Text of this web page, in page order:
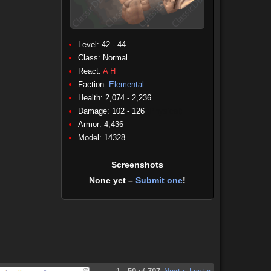
Level: 42 - 44
Class: Normal
React: A H
Faction: Elemental
Health: 2,074 - 2,236
Damage: 102 - 126
Armor: 4,436
Model: 14328
Screenshots
None yet – Submit one!